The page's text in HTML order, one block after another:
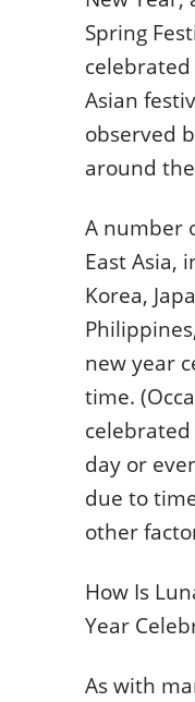
Spring
Asian
observed
around
A number
East Asia,
Korea,
new year
time.
day or
due to
other
How Is
Year
As with